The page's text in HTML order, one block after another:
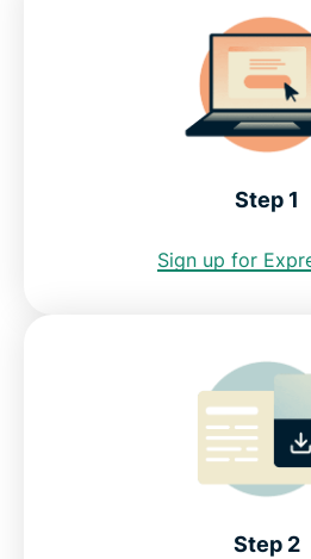
Step 1
Sign up for
Step 2